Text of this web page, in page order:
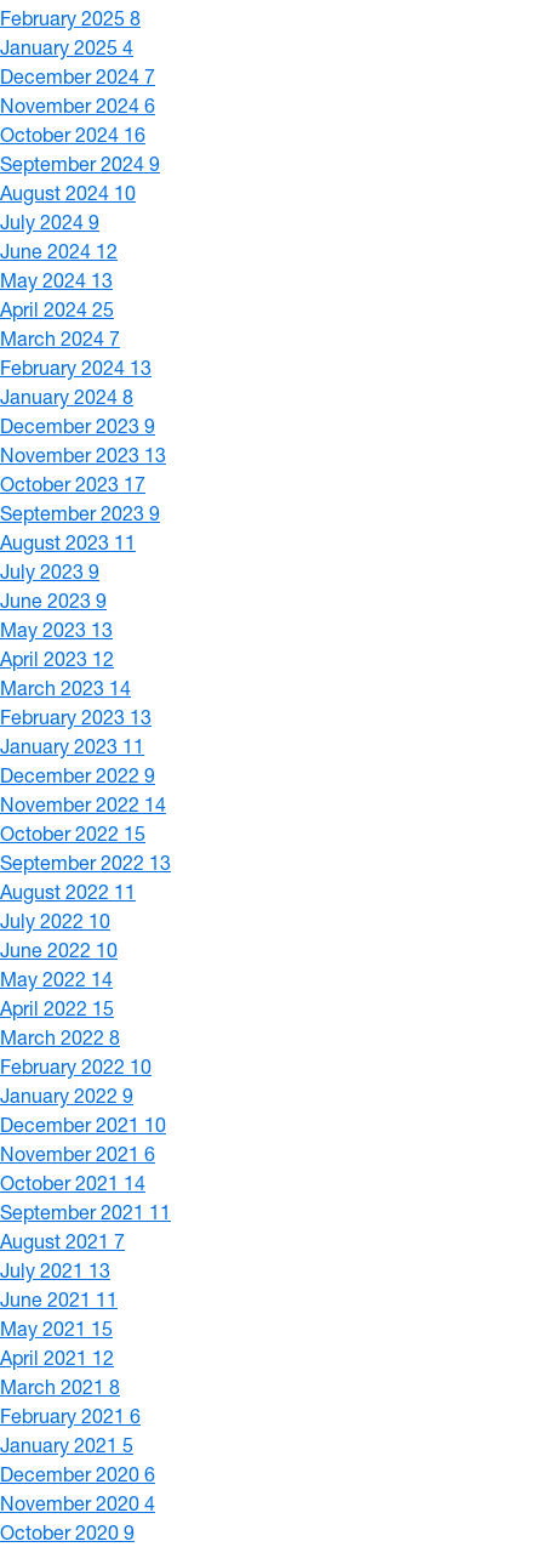
February 2025 8
January 2025 4
December 2024 7
November 2024 6
October 2024 16
September 2024 9
August 2024 10
July 2024 9
June 2024 12
May 2024 13
April 2024 25
March 2024 7
February 2024 13
January 2024 8
December 2023 9
November 2023 13
October 2023 17
September 2023 9
August 2023 11
July 2023 9
June 2023 9
May 2023 13
April 2023 12
March 2023 14
February 2023 13
January 2023 11
December 2022 9
November 2022 14
October 2022 15
September 2022 13
August 2022 11
July 2022 10
June 2022 10
May 2022 14
April 2022 15
March 2022 8
February 2022 10
January 2022 9
December 2021 10
November 2021 6
October 2021 14
September 2021 11
August 2021 7
July 2021 13
June 2021 11
May 2021 15
April 2021 12
March 2021 8
February 2021 6
January 2021 5
December 2020 6
November 2020 4
October 2020 9